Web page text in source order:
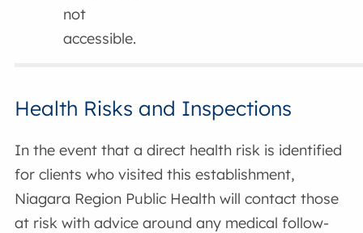
not
accessible.
Health Risks and Inspections
In the event that a direct health risk is identified
for clients who visited this establishment,
Niagara Region Public Health will contact those
at risk with advice around any medical follow-